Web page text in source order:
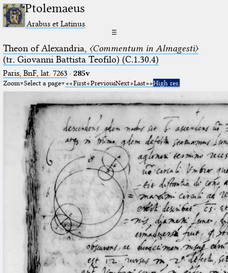
Ptolemaeus
Arabus et Latinus
☰
Theon of Alexandria, 〈Commentum in Almagesti〉
(tr. Giovanni Battista Teofilo) (C.1.30.4)
Paris, BnF, lat. 7263· 285v
Zoom Select a page First PreviousNext Last High res.